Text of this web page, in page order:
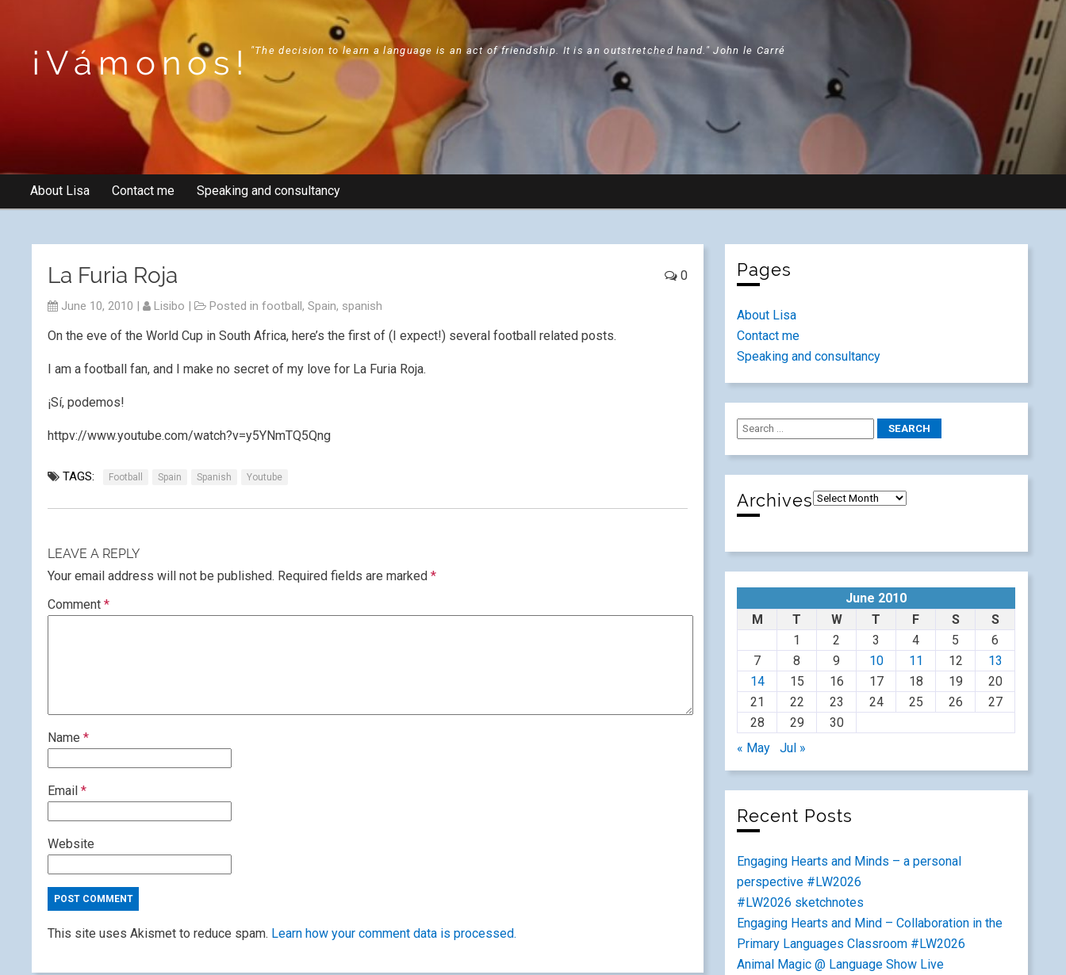
¡Vámonos! "The decision to learn a language is an act of friendship. It is an outstretched hand." John le Carré
About Lisa Contact me Speaking and consultancy
0
La Furia Roja
June 10, 2010 | Lisibo | Posted in football, Spain, spanish
On the eve of the World Cup in South Africa, here’s the first of (I expect!) several football related posts.
I am a football fan, and I make no secret of my love for La Furia Roja.
¡Sí, podemos!
httpv://www.youtube.com/watch?v=y5YNmTQ5Qng
TAGS: Football Spain Spanish Youtube
LEAVE A REPLY
Your email address will not be published. Required fields are marked *
Comment *
Name *
Email *
Website
This site uses Akismet to reduce spam. Learn how your comment data is processed.
Pages
About Lisa
Contact me
Speaking and consultancy
Archives
June 2010
M
T W T F S
S
1
2 3 4 5
6
7
8 9 10 11 12
13
14
15 16 17 18 19
20
21
22 23 24 25 26
27
28
29
30
« May
Jul »
Recent Posts
Engaging Hearts and Minds – a personal
perspective #LW2026
#LW2026 sketchnotes
Engaging Hearts and Mind – Collaboration in the
Primary Languages Classroom #LW2026
Animal Magic @ Language Show Live